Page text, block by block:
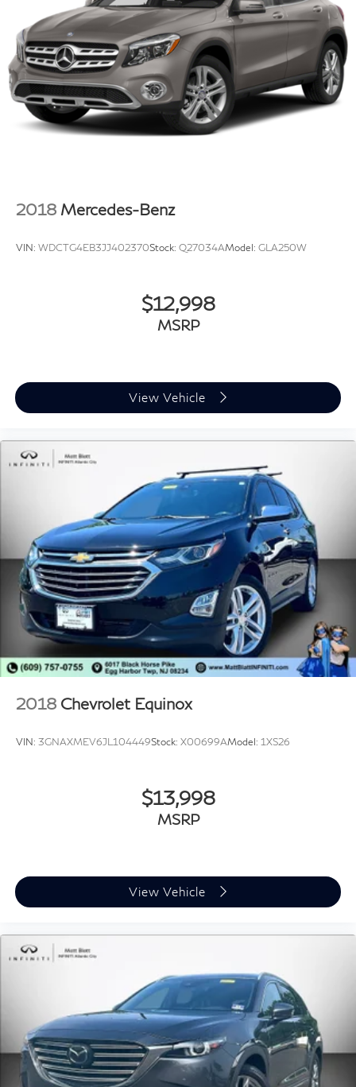
2018 Mercedes-Benz
VIN: WDCTG4EB3JJ402370Stock: Q27034AModel: GLA250W
$12,998
MSRP
View Vehicle
2018 Chevrolet Equinox
VIN: 3GNAXMEV6JL104449Stock: X00699AModel: 1XS26
$13,998
MSRP
View Vehicle